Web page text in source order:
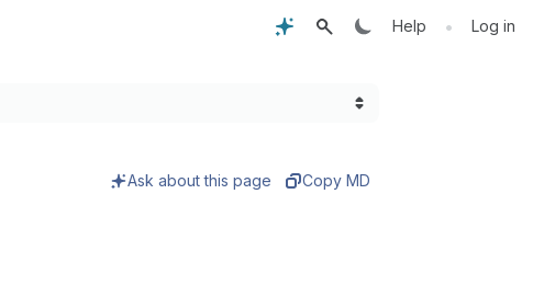
Help • Log in
Ask about this page Copy MD